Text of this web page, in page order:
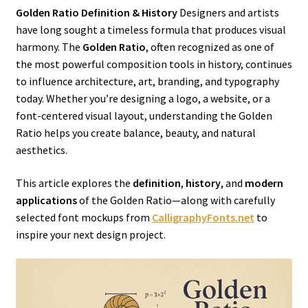
Golden Ratio Definition & HistoryDesigners and artists
have long sought a timeless formula that produces visual
harmony. The Golden Ratio, often recognized as one of
the most powerful composition tools in history, continues
to influence architecture, art, branding, and typography
today. Whether you’re designing a logo, a website, or a
font-centered visual layout, understanding the Golden
Ratio helps you create balance, beauty, and natural
aesthetics.
This article explores the definition, history, and modern
applicationsof the Golden Ratio—along with carefully
selected font mockups from CalligraphyFonts.net to
inspire your next design project.